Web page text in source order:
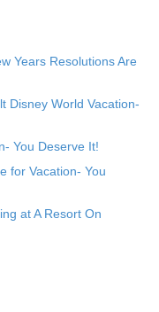
Years Resolutions Are
Disney World Vacation-
You Deserve It!
for Vacation- You
at A Resort On